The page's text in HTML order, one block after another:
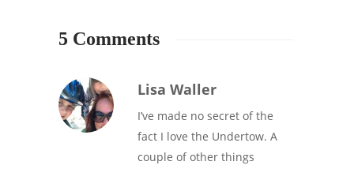
5 Comments
Lisa Waller
I’ve made no secret of the
fact I love the Undertow. A
couple of other things